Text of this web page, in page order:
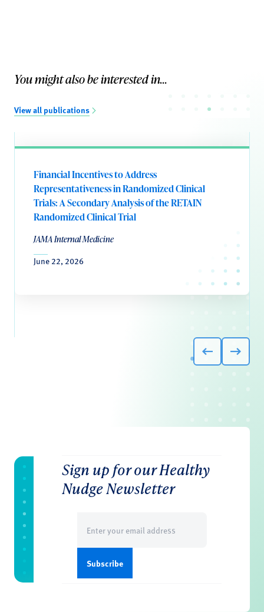
You might also be interested in...
View all publications
Financial Incentives to Address
Representativeness in Randomized Clinical
Trials: A Secondary Analysis of the RETAIN
Randomized Clinical Trial
JAMA Internal Medicine
June 22, 2026
Sign up for our Healthy
Nudge Newsletter
(Required)